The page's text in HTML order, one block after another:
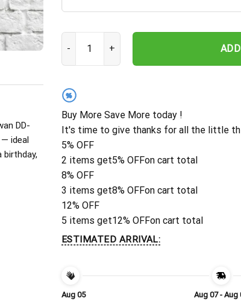
DD-
ideal
birthday,
USS Rowan DD-782 Cut Metal Sign – Navy
%
Buy More Save More today !
It's time to give thanks for all the little
5% OFF
2 items get5% OFFon cart total
8% OFF
3 items get8% OFFon cart total
12% OFF
5 items get12% OFFon cart total
ESTIMATED ARRIVAL:
Aug 05
Aug 07 - Aug